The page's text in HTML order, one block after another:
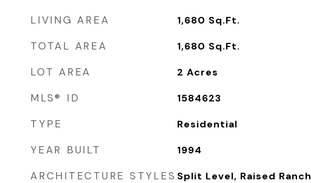
LIVING AREA 1,680 Sq.Ft.
TOTAL AREA 1,680 Sq.Ft.
LOT AREA 2 Acres
MLS® ID 1584623
TYPE Residential
YEAR BUILT 1994
ARCHITECTURE STYLES Split Level, Raised Ranch